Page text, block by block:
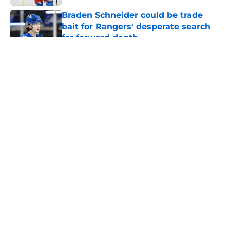
Braden Schneider could be trade
bait for Rangers' desperate search
for forward depth